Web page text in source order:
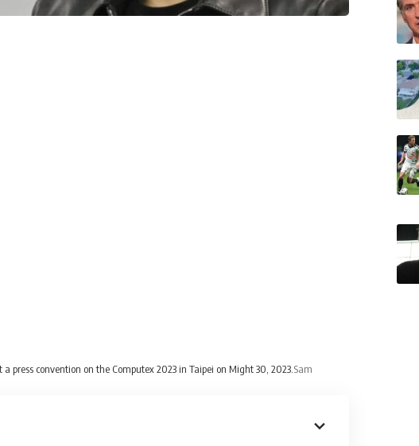
a press convention on the Computex 2023 in Taipei on Might 30, 2023. Sam